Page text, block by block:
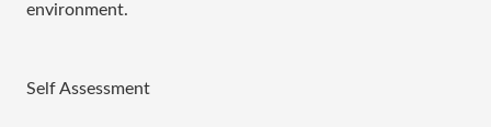
environment.
Self Assessment